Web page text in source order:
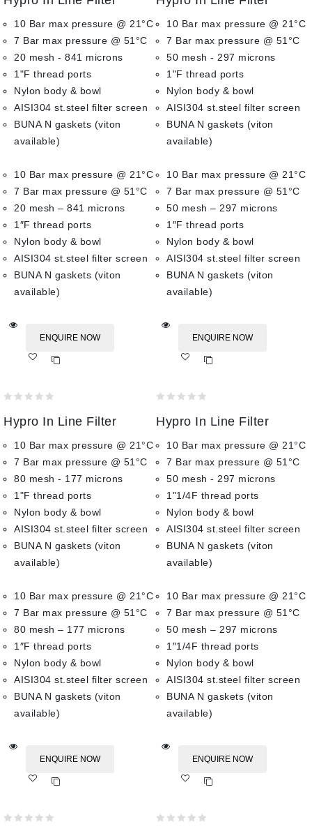
5
10 Bar max pressure @ 21°C
7 Bar max pressure @ 51°C
20 mesh - 841 microns
1"F thread ports
Nylon body & bowl
AISI304 st.steel filter screen
BUNA N gaskets (viton
available)
10 Bar max pressure @ 21°C
7 Bar max pressure @ 51°C
20 mesh – 841 microns
1″F thread ports
Nylon body & bowl
AISI304 st.steel filter screen
BUNA N gaskets (viton
available)
ENQUIRE NOW
5
10 Bar max pressure @ 21°C
7 Bar max pressure @ 51°C
50 mesh - 297 microns
1"F thread ports
Nylon body & bowl
AISI304 st.steel filter screen
BUNA N gaskets (viton
available)
10 Bar max pressure @ 21°C
7 Bar max pressure @ 51°C
50 mesh – 297 microns
1″F thread ports
Nylon body & bowl
AISI304 st.steel filter screen
BUNA N gaskets (viton
available)
ENQUIRE NOW
out
5
Hypro In Line Filter
10 Bar max pressure @ 21°C
7 Bar max pressure @ 51°C
80 mesh - 177 microns
1"F thread ports
Nylon body & bowl
AISI304 st.steel filter screen
BUNA N gaskets (viton
available)
10 Bar max pressure @ 21°C
7 Bar max pressure @ 51°C
80 mesh – 177 microns
1″F thread ports
Nylon body & bowl
AISI304 st.steel filter screen
BUNA N gaskets (viton
available)
ENQUIRE NOW
out
5
Hypro In Line Filter
10 Bar max pressure @ 21°C
7 Bar max pressure @ 51°C
50 mesh - 297 microns
1"1/4F thread ports
Nylon body & bowl
AISI304 st.steel filter screen
BUNA N gaskets (viton
available)
10 Bar max pressure @ 21°C
7 Bar max pressure @ 51°C
50 mesh – 297 microns
1″1/4F thread ports
Nylon body & bowl
AISI304 st.steel filter screen
BUNA N gaskets (viton
available)
ENQUIRE NOW